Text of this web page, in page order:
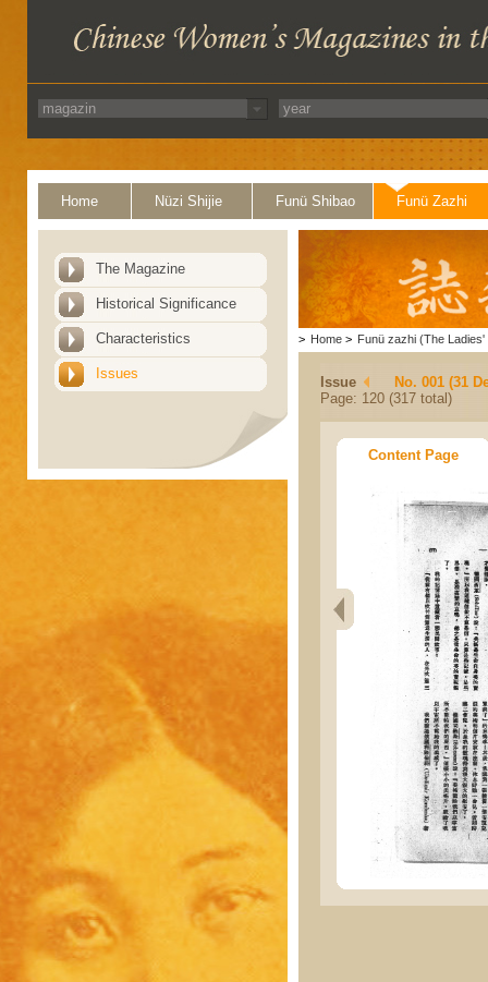
Home Nüzi Shijie Funü Shibao Funü Zazhi
The Magazine
Historical Significance
Characteristics
Issues
> Home > Funü zazhi (The Ladies'
Issue
No. 001 (31
Page: 120 (317 total)
Content Page